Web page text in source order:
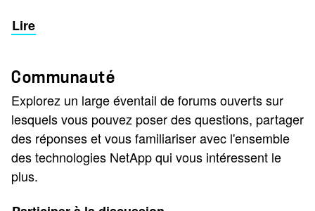
Lire
Communauté
Explorez un large éventail de forums ouverts sur
lesquels vous pouvez poser des questions, partager
des réponses et vous familiariser avec l'ensemble
des technologies NetApp qui vous intéressent le
plus.